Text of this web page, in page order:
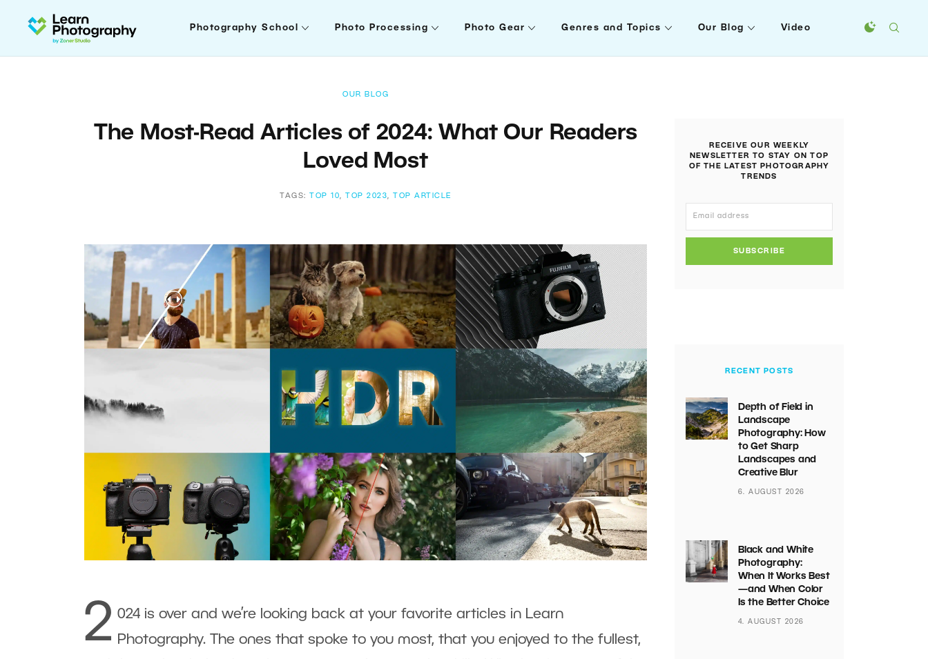
Photography School Photo Processing Photo Gear Genres and Topics Our Blog Video
OUR BLOG
The Most-Read Articles of 2024: What Our Readers
Loved Most
TAGS: TOP 10, TOP 2023, TOP ARTICLE
2 024 is over and we’re looking back at your favorite articles in Learn
Photography. The ones that spoke to you most, that you enjoyed to the fullest,
RECEIVE OUR WEEKLY
NEWSLETTER TO STAY ON TOP
OF THE LATEST PHOTOGRAPHY
TRENDS
SUBSCRIBE
RECENT POSTS
Depth of Field in
Landscape
Photography: How
to Get Sharp
Landscapes and
Creative Blur
6. AUGUST 2026
Black and White
Photography:
When It Works Best
—and When Color
Is the Better Choice
4. AUGUST 2026